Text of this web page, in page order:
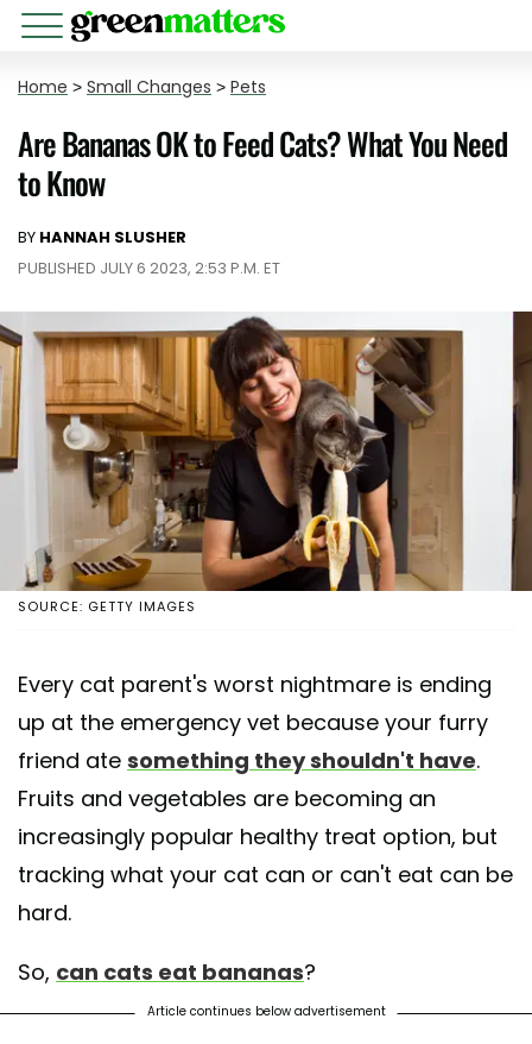
Home > Small Changes > Pets
Are Bananas OK to Feed Cats? What You Need
to Know
BY HANNAH SLUSHER
PUBLISHED JULY 6 2023, 2:53 P.M. ET
SOURCE: GETTY IMAGES
Every cat parent's worst nightmare is ending
up at the emergency vet because your furry
friend ate something they shouldn't have.
Fruits and vegetables are becoming an
increasingly popular healthy treat option, but
tracking what your cat can or can't eat can be
hard.
So, can cats eat bananas?
Article continues below advertisement